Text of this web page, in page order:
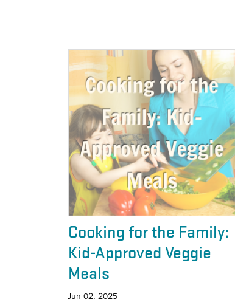
Cooking for the Family:
Kid-Approved Veggie
Meals
Jun 02, 2025